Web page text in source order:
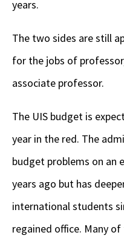
years.
The two sides are still
for the jobs of
associate professor.
The UIS budget is
year in the red. The
budget problems on an
years ago but has
international students
regained office. Many